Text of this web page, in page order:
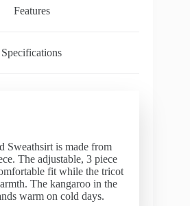
Features
Specifications
Sweathsirt is made from
The adjustable, 3 piece
fit while the tricot
The kangaroo in the
warm on cold days.